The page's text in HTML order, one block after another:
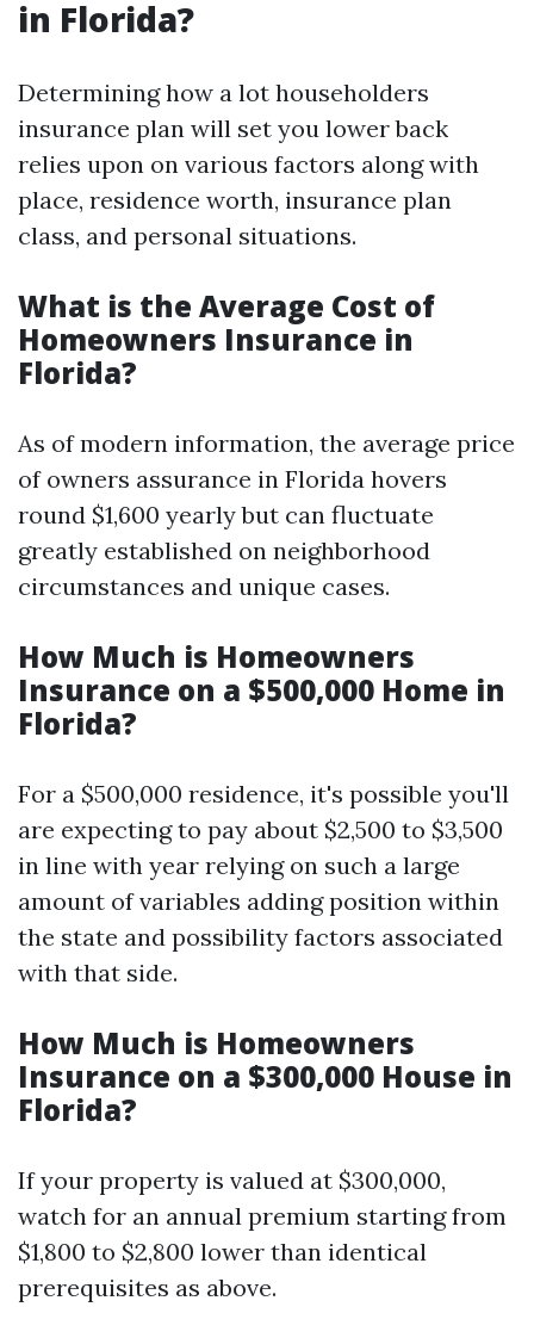
in Florida?
Determining how a lot householders
insurance plan will set you lower back
relies upon on various factors along with
place, residence worth, insurance plan
class, and personal situations.
What is the Average Cost of
Homeowners Insurance in
Florida?
As of modern information, the average price
of owners assurance in Florida hovers
round $1,600 yearly but can fluctuate
greatly established on neighborhood
circumstances and unique cases.
How Much is Homeowners
Insurance on a $500,000 Home in
Florida?
For a $500,000 residence, it's possible you'll
are expecting to pay about $2,500 to $3,500
in line with year relying on such a large
amount of variables adding position within
the state and possibility factors associated
with that side.
How Much is Homeowners
Insurance on a $300,000 House in
Florida?
If your property is valued at $300,000,
watch for an annual premium starting from
$1,800 to $2,800 lower than identical
prerequisites as above.